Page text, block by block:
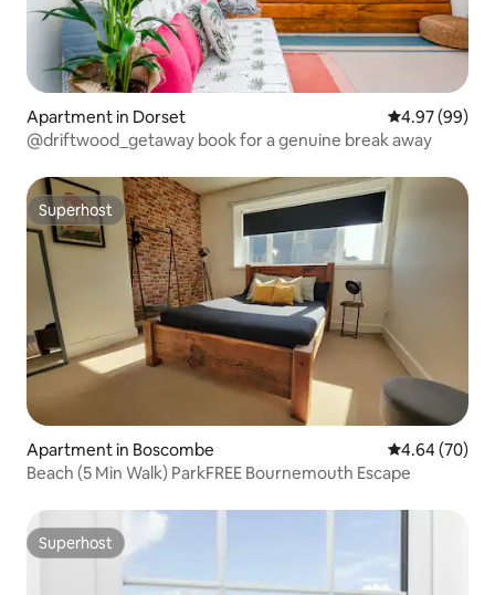
Apartment in Dorset 4.97 out of 5
4.97 (99)
@driftwood_getaway book for a genuine break away
Superhost
Superhost
Apartment in Boscombe 4.64 out of 5
4.64 (70)
Beach (5 Min Walk) ParkFREE Bournemouth Escape
Superhost
Superhost